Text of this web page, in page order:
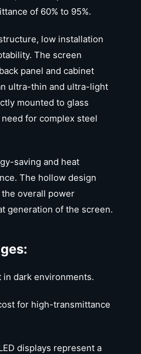
of 60% to 95%.
low installation
The screen
panel and cabinet
ultra-thin and ultra-light
mounted to glass
for complex steel
saving and heat
The hollow design
overall power
generation of the screen.
dark environments.
for high-transmittance
displays represent a